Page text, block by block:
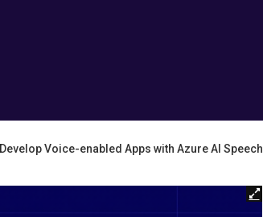
Develop Voice-enabled Apps with Azure AI Speech